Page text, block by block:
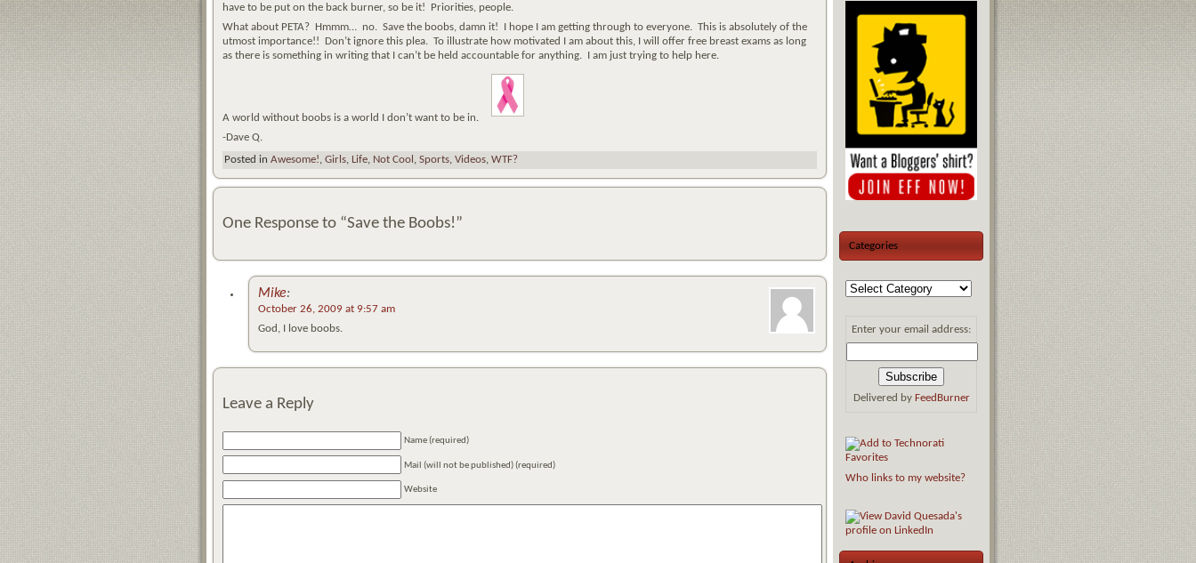
have to be put on the back burner, so be it! Priorities, people.
What about PETA? Hmmm… no. Save the boobs, damn it! I hope I am getting through to everyone. This is absolutely of the
utmost importance!! Don’t ignore this plea. To illustrate how motivated I am about this, I will offer free breast exams as long
as there is something in writing that I can’t be held accountable for anything. I am just trying to help here.
A world without boobs is a world I don’t want to be in.
-Dave Q.
Posted in Awesome! Girls Life Not Cool Sports Videos WTF?
One Response to “Save the Boobs!”
Mike:
October 26, 2009 at 9:57 am
God, I love boobs.
Leave a Reply
Name (required)
Mail (will not be published) (required)
Website
Categories
Enter your email address:
Delivered by FeedBurner
Who links to my website?